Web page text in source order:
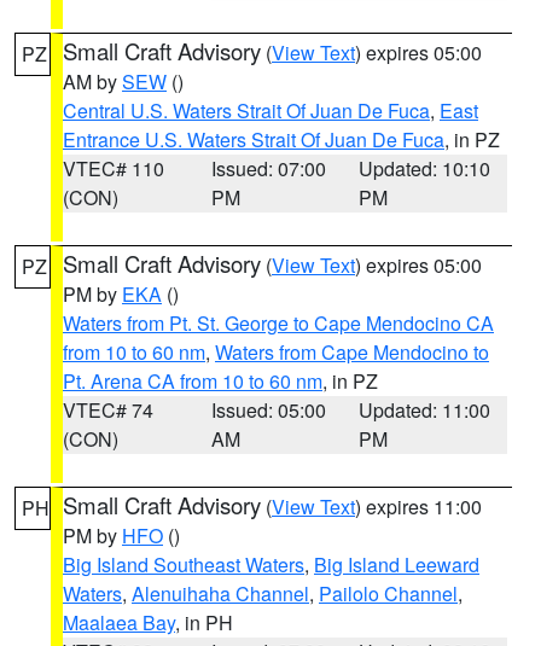
PZ Small Craft Advisory (View Text) expires 05:00
AM bySEW ()
Central U.S. Waters Strait Of Juan De Fuca, East
Entrance U.S. Waters Strait Of Juan De Fuca, in PZ
VTEC# 110
(CON)
Issued: 07:00
PM
Updated: 10:10
PM
PZ Small Craft Advisory (View Text) expires 05:00
PM by EKA ()
Waters from Pt. St. George to Cape Mendocino CA
from 10 to 60 nm, Waters from Cape Mendocino to
Pt. Arena CA from 10 to 60 nm, in PZ
VTEC# 74
(CON)
Issued: 05:00
AM
Updated: 11:00
PM
PH Small Craft Advisory (View Text) expires 11:00
PM by HFO ()
Big Island Southeast Waters, Big Island Leeward
Waters, Alenuihaha Channel, Pailolo Channel,
Maalaea Bay, in PH